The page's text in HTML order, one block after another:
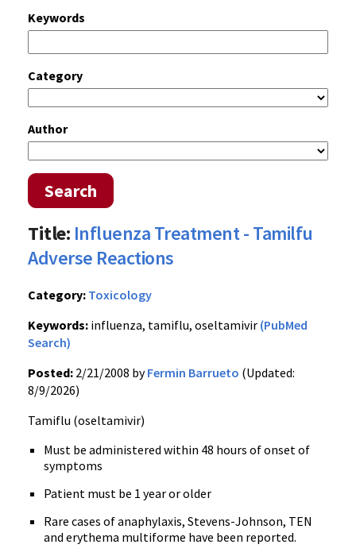
Keywords
Category
Author
Search
Title: Influenza Treatment - Tamilfu
Adverse Reactions
Category: Toxicology
Keywords: influenza, tamiflu, oseltamivir (PubMed
Search)
Posted: 2/21/2008 byFermin Barrueto (Updated:
8/9/2026)
Tamiflu (oseltamivir)
Must be administered within 48 hours of onset of
symptoms
Patient must be 1 year or older
Rare cases of anaphylaxis, Stevens-Johnson, TEN
and erythema multiforme have been reported.